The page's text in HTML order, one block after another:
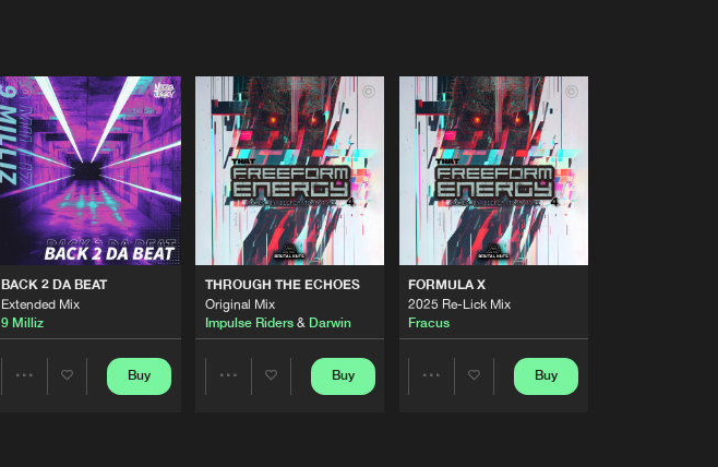
BACK 2 DA BEAT
Extended Mix
9 Milliz
Buy
THROUGH THE ECHOES
Original Mix
Impulse Riders& Darwin
Buy
FORMULA X
2025 Re-Lick Mix
Fracus
Buy